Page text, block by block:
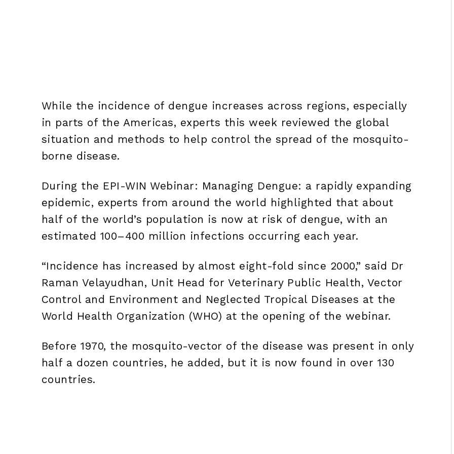
While the incidence of dengue increases across regions, especially
in parts of the Americas, experts this week reviewed the global
situation and methods to help control the spread of the mosquito-
borne disease.
During the EPI-WIN Webinar: Managing Dengue: a rapidly expanding
epidemic, experts from around the world highlighted that about
half of the world’s population is now at risk of dengue, with an
estimated 100–400 million infections occurring each year.
“Incidence has increased by almost eight-fold since 2000,” said Dr
Raman Velayudhan, Unit Head for Veterinary Public Health, Vector
Control and Environment and Neglected Tropical Diseases at the
World Health Organization (WHO) at the opening of the webinar.
Before 1970, the mosquito-vector of the disease was present in only
half a dozen countries, he added, but it is now found in over 130
countries.